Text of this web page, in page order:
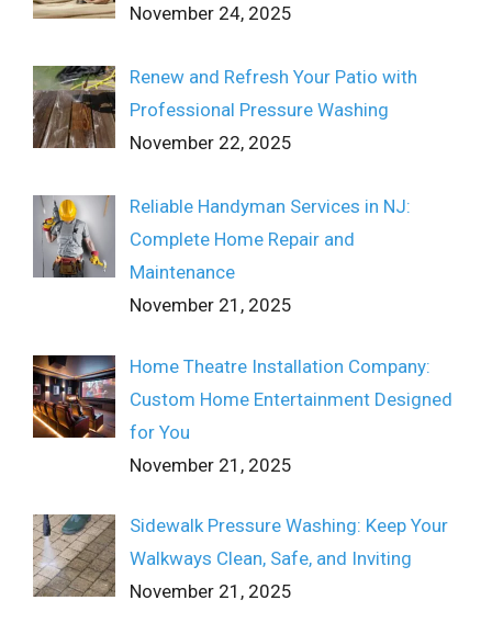
November 24, 2025
Renew and Refresh Your Patio with
Professional Pressure Washing
November 22, 2025
Reliable Handyman Services in NJ:
Complete Home Repair and
Maintenance
November 21, 2025
Home Theatre Installation Company:
Custom Home Entertainment Designed
for You
November 21, 2025
Sidewalk Pressure Washing: Keep Your
Walkways Clean, Safe, and Inviting
November 21, 2025